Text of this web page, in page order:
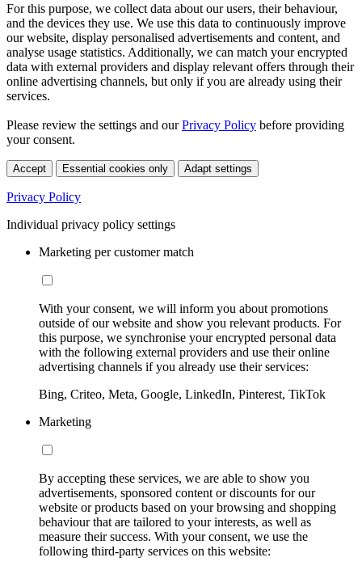
For this purpose, we collect data about our users, their behaviour,
and the devices they use. We use this data to continuously improve
our website, display personalised advertisements and content, and
analyse usage statistics. Additionally, we can match your encrypted
data with external providers and display relevant offers through their
online advertising channels, but only if you are already using their
services.
Please review the settings and ourPrivacy Policy before providing
your consent.
Accept Essential cookies only Adapt settings
Privacy Policy
Individual privacy policy settings
Marketing per customer match
With your consent, we will inform you about promotions
outside of our website and show you relevant products. For
this purpose, we synchronise your encrypted personal data
with the following external providers and use their online
advertising channels if you already use their services:
Bing, Criteo, Meta, Google, LinkedIn, Pinterest, TikTok
Marketing
By accepting these services, we are able to show you
advertisements, sponsored content or discounts for our
website or products based on your browsing and shopping
behaviour that are tailored to your interests, as well as
measure their success. With your consent, we use the
following third-party services on this website: